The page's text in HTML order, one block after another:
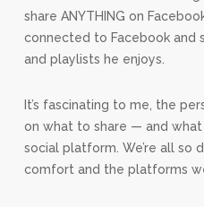
share ANYTHING on
connected to Facebook and
and playlists he enjoys.
It’s fascinating to me, the
on what to share — and
social platform. We’re all
comfort and the platforms